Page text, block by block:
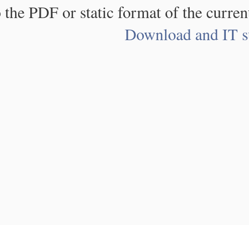
the PDF or static format of the
Download and IT